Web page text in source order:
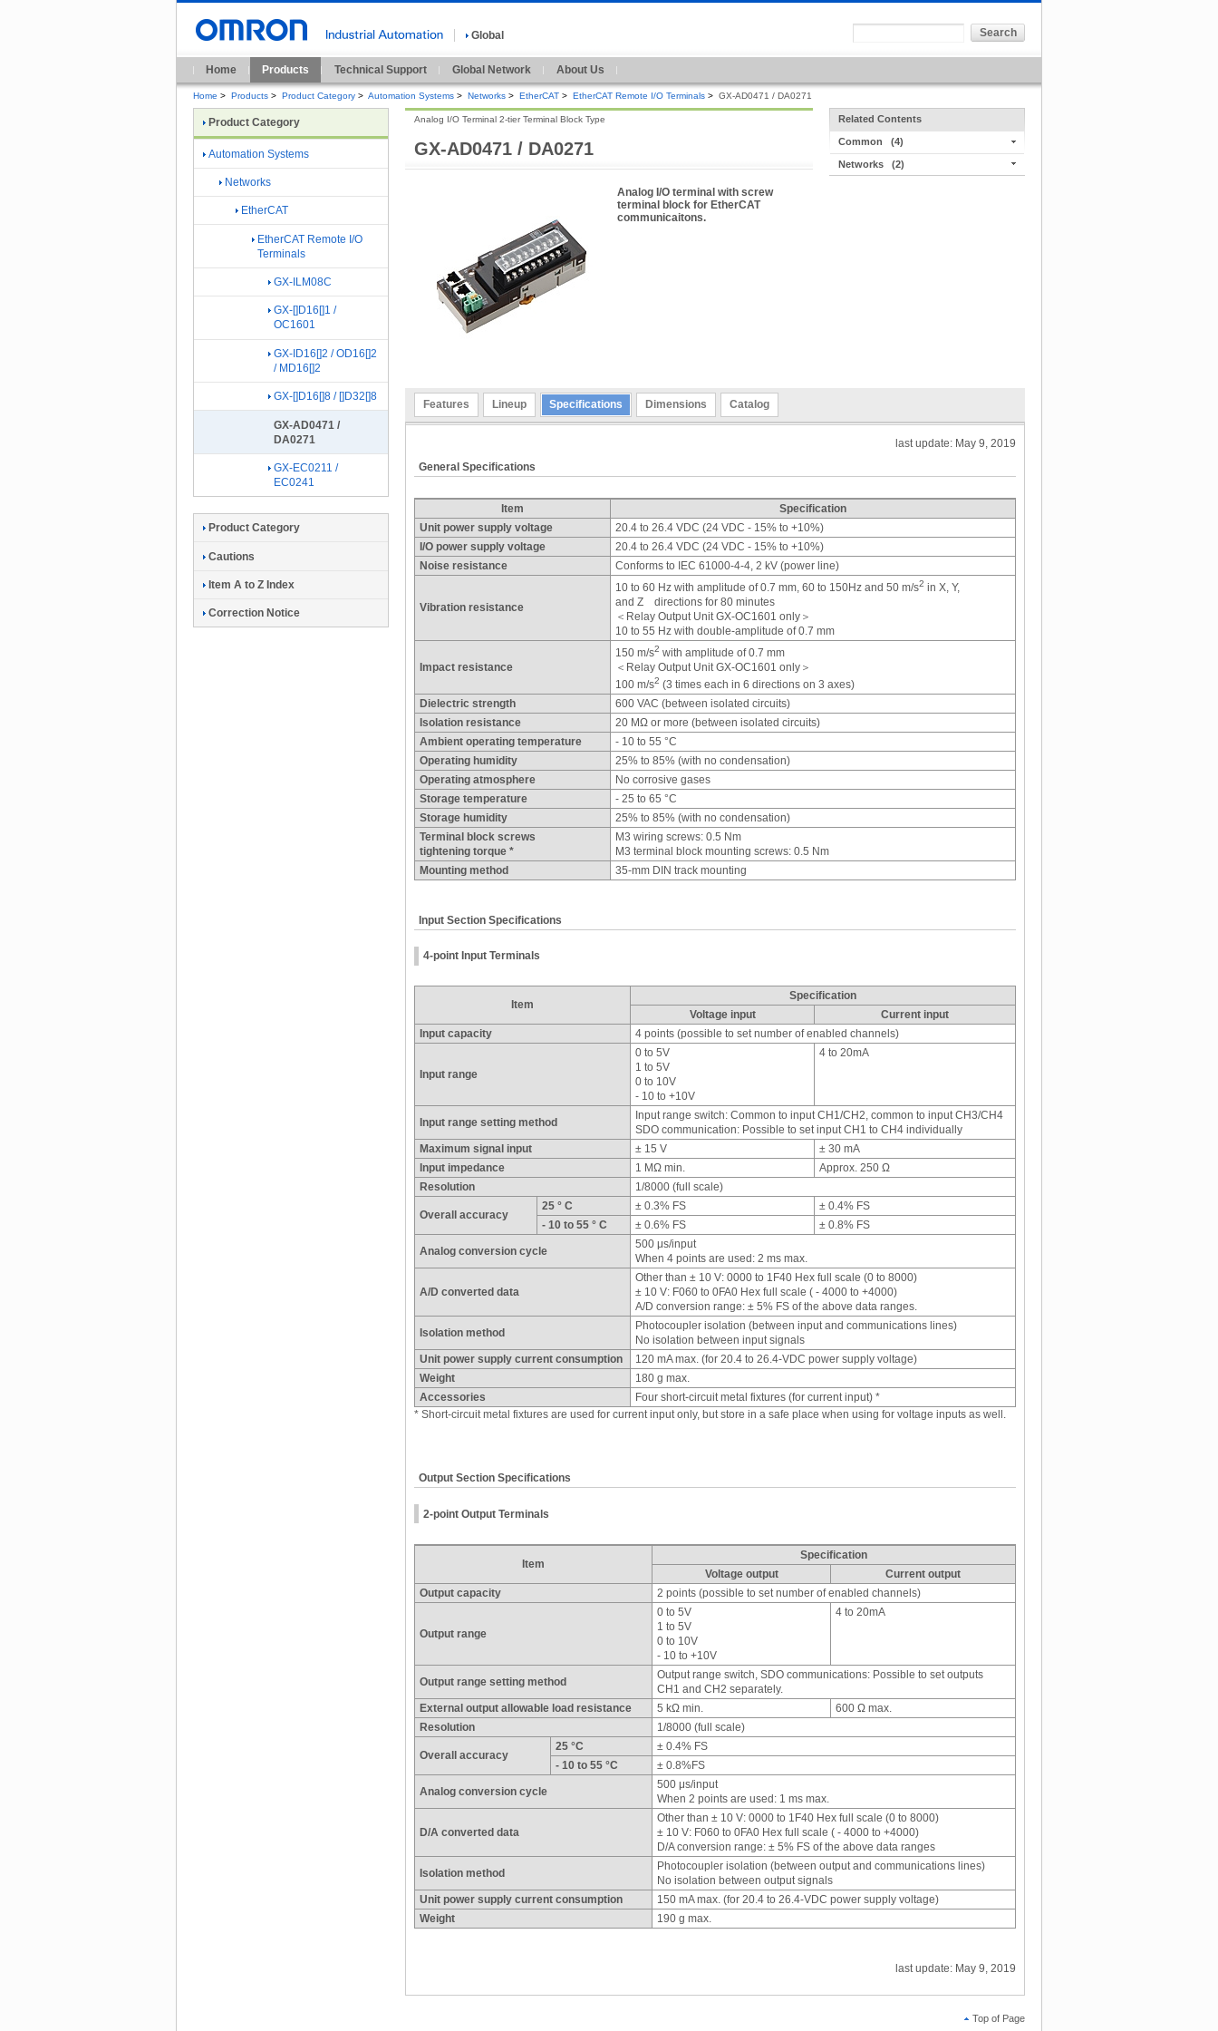
Global
Home Products Technical Support Global Network About Us
Home > Products > Product Category > Automation Systems > Networks > EtherCAT > EtherCAT Remote I/O Terminals > GX-AD0471 / DA0271
GX-AD0471 / DA0271
Analog I/O Terminal 2-tier Terminal Block Type
Analog I/O terminal with screw
terminal block for EtherCAT
communicaitons.
Related Contents
Common (4)
Networks (2)
Features Lineup Specifications Dimensions Catalog
last update: May 9, 2019
General Specifications
Item
Specification
Unit power supply voltage
20.4 to 26.4 VDC (24 VDC - 15% to +10%)
I/O power supply voltage
20.4 to 26.4 VDC (24 VDC - 15% to +10%)
Noise resistance
Conforms to IEC 61000-4-4, 2 kV (power line)
Vibration resistance
10 to 60 Hz with amplitude of 0.7 mm, 60 to 150Hz and 50 m/s2 in X, Y,
and Z directions for 80 minutes
＜Relay Output Unit GX-OC1601 only＞
10 to 55 Hz with double-amplitude of 0.7 mm
Impact resistance
150 m/s2 with amplitude of 0.7 mm
＜Relay Output Unit GX-OC1601 only＞
100 m/s2 (3 times each in 6 directions on 3 axes)
Dielectric strength
600 VAC (between isolated circuits)
Isolation resistance
20 MΩ or more (between isolated circuits)
Ambient operating temperature
- 10 to 55 °C
Operating humidity
25% to 85% (with no condensation)
Operating atmosphere
No corrosive gases
Storage temperature
- 25 to 65 °C
Storage humidity
25% to 85% (with no condensation)
Terminal block screws
tightening torque *
M3 wiring screws: 0.5 Nm
M3 terminal block mounting screws: 0.5 Nm
Mounting method
35-mm DIN track mounting
Input Section Specifications
4-point Input Terminals
Item
Specification
Voltage input
Current input
Input capacity
4 points (possible to set number of enabled channels)
Input range
0 to 5V
1 to 5V
0 to 10V
- 10 to +10V
4 to 20mA
Input range setting method
Input range switch: Common to input CH1/CH2, common to input CH3/CH4
SDO communication: Possible to set input CH1 to CH4 individually
Maximum signal input
± 15 V
± 30 mA
Input impedance
1 MΩ min.
Approx. 250 Ω
Resolution
1/8000 (full scale)
Overall accuracy
25 ° C ± 0.3% FS
± 0.4% FS
- 10 to 55 ° C
± 0.6% FS ± 0.8% FS
Analog conversion cycle
500 μs/input
When 4 points are used: 2 ms max.
A/D converted data
Other than ± 10 V: 0000 to 1F40 Hex full scale (0 to 8000)
± 10 V: F060 to 0FA0 Hex full scale ( - 4000 to +4000)
A/D conversion range: ± 5% FS of the above data ranges.
Isolation method
Photocoupler isolation (between input and communications lines)
No isolation between input signals
Unit power supply current consumption
120 mA max. (for 20.4 to 26.4-VDC power supply voltage)
Weight
180 g max.
Accessories
Four short-circuit metal fixtures (for current input) *
* Short-circuit metal fixtures are used for current input only, but store in a safe place when using for voltage inputs as well.
Output Section Specifications
2-point Output Terminals
Item
Specification
Voltage output
Current output
Output capacity
2 points (possible to set number of enabled channels)
Output range
0 to 5V
1 to 5V
0 to 10V
- 10 to +10V
4 to 20mA
Output range setting method
Output range switch, SDO communications: Possible to set outputs
CH1 and CH2 separately.
External output allowable load resistance
5 kΩ min.
600 Ω max.
Resolution
1/8000 (full scale)
Overall accuracy
25 °C
± 0.4% FS
- 10 to 55 °C
± 0.8%FS
Analog conversion cycle
500 μs/input
When 2 points are used: 1 ms max.
D/A converted data
Other than ± 10 V: 0000 to 1F40 Hex full scale (0 to 8000)
± 10 V: F060 to 0FA0 Hex full scale ( - 4000 to +4000)
D/A conversion range: ± 5% FS of the above data ranges
Isolation method
Photocoupler isolation (between output and communications lines)
No isolation between output signals
Unit power supply current consumption
150 mA max. (for 20.4 to 26.4-VDC power supply voltage)
Weight
190 g max.
last update: May 9, 2019
Product Category
Automation Systems
Networks
EtherCAT
EtherCAT Remote I/O
Terminals
GX-ILM08C
GX-[]D16[]1 /
OC1601
GX-ID16[]2 / OD16[]2
/ MD16[]2
GX-[]D16[]8 / []D32[]8
GX-AD0471 /
DA0271
GX-EC0211 /
EC0241
Product Category
Cautions
Item A to Z Index
Correction Notice
Top of Page